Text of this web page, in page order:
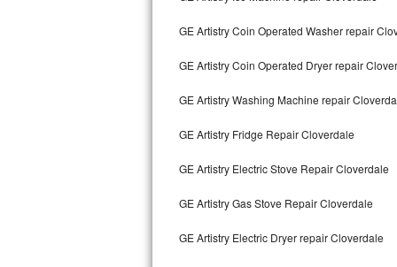
Whirlpool Cabrio Repair
Frigidaire Professional Repair
Whirlpool Smart Repair
Whirlpool Sidekicks Repair
Maytag Maxima Repair
GE Artistry Coin Operated Washer repair
GE Artistry Coin Operated Dryer repair
GE Artistry Washing Machine repair
GE Artistry Fridge Repair Cloverdale
GE Artistry Electric Stove Repair Cloverdale
GE Artistry Gas Stove Repair Cloverdale
GE Artistry Electric Dryer repair Cloverdale